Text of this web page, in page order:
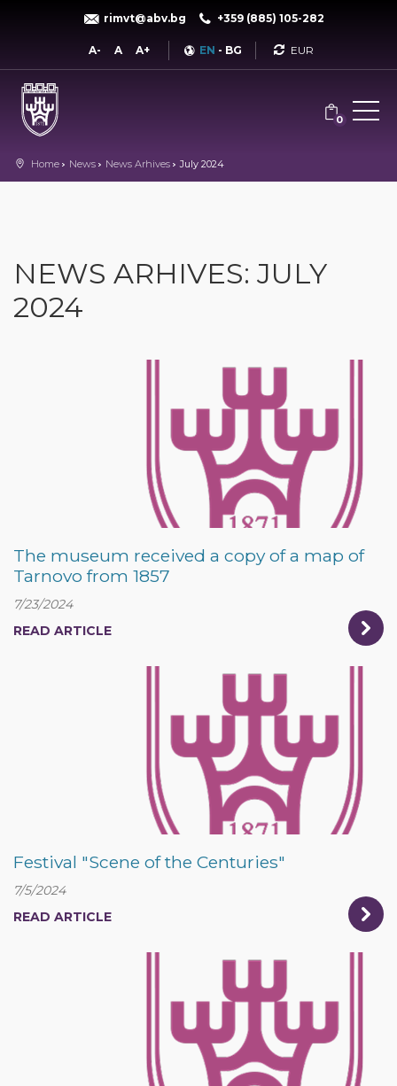
rimvt@abv.bg +359 (885) 105-282
A- A A+ EN - BG Currency
0
Home News News Arhives July 2024
NEWS ARHIVES: JULY
2024
The museum received a copy of a map of
Tarnovo from 1857
7/23/2024
READ ARTICLE
Festival "Scene of the Centuries"
7/5/2024
READ ARTICLE